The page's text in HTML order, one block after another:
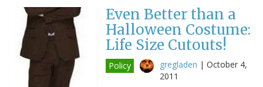
Even Better than a
Halloween Costume:
Life Size Cutouts!
Policy gregladen | October 4,
2011